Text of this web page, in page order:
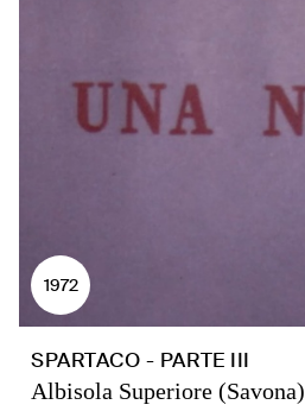
1972
SPARTACO - PARTE III
Albisola Superiore (Savona)